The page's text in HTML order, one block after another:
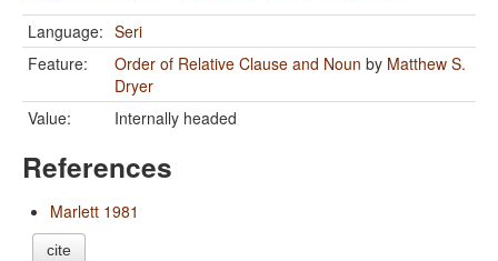
Language: Seri
Feature:
Order of Relative Clause and Noun by Matthew S.
Dryer
Value:
Internally headed
References
Marlett 1981
cite